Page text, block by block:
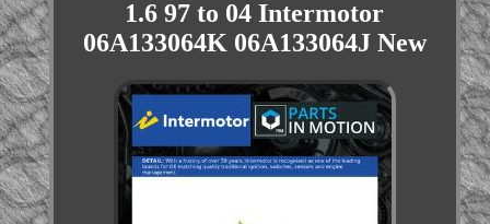
1.6 97 to 04 Intermotor
06A133064K 06A133064J New